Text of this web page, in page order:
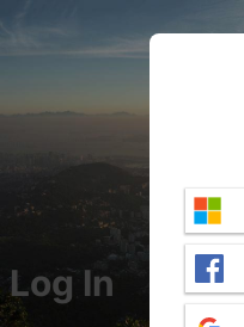
Log In